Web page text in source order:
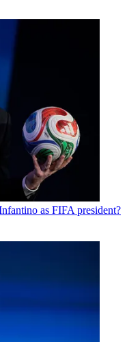
as FIFA president?